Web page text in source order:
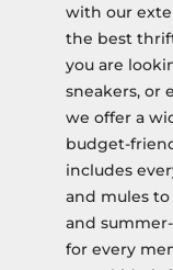
with our
the best
you are
sneakers, or
we offer a
budget-
includes
and mules
and
for every